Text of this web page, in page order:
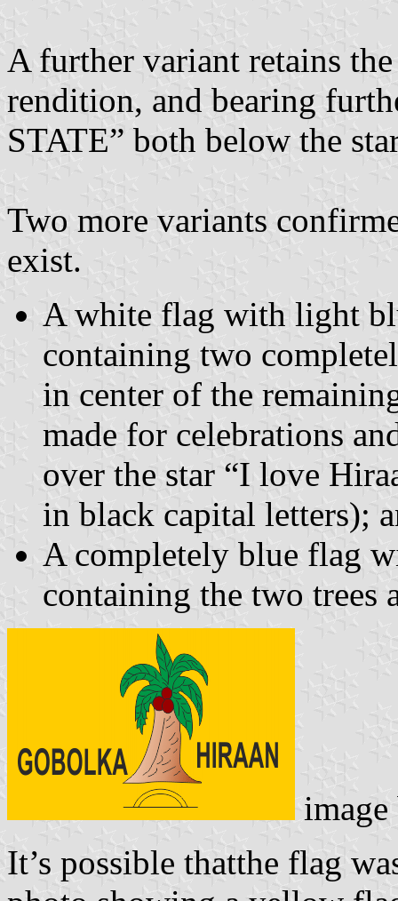
A further variant retains
rendition, and bearing
STATE” both below the
Two more variants
exist.
A white flag with light
containing two
in center of the
made for celebrations
over the star “I love
in black capital letters);
A completely blue flag
containing the two trees
It’s possible thatthe flag